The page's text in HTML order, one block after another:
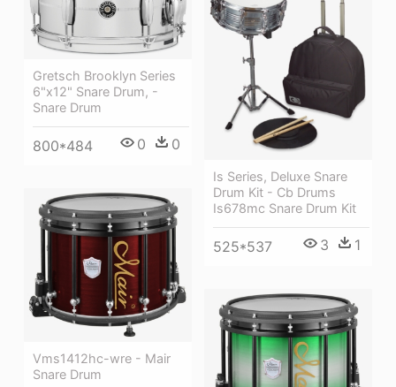
Gretsch Brooklyn Series
6"x12" Snare Drum, -
Snare Drum
800*484 0 0
Is Series, Deluxe Snare
Drum Kit - Cb Drums
Is678mc Snare Drum Kit
525*537 3 1
Vms1412hc-wre - Mair
Snare Drum